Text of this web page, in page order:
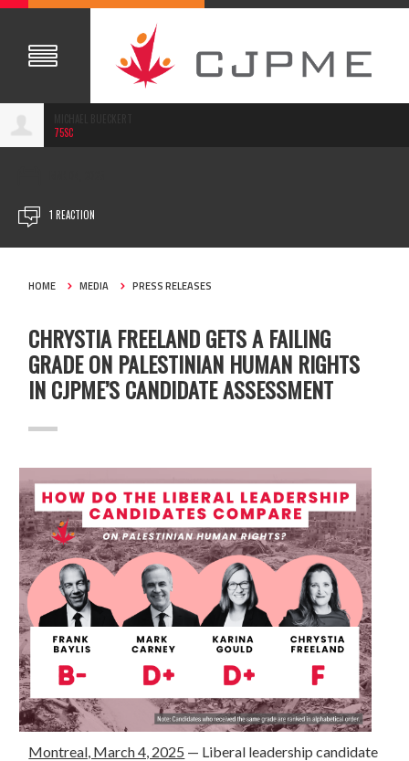
75SC
1 REACTION
HOME MEDIA PRESS RELEASES
CHRYSTIA FREELAND GETS A FAILING
GRADE ON PALESTINIAN HUMAN RIGHTS
IN CJPME’S CANDIDATE ASSESSMENT
Montreal, March 4, 2025 — Liberal leadership candidate